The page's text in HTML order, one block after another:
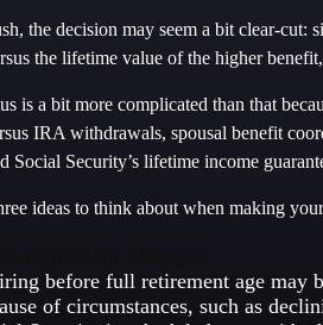
the decision may seem a bit clear-cut:
the lifetime value of the higher
is a bit more complicated than that
IRA withdrawals, spousal benefit
Social Security’s lifetime income
ideas to think about when making
before full retirement age may
of circumstances, such as